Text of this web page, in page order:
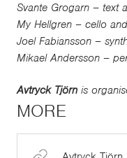
Svante Grogarn – text
My Hellgren – cello
Joel Fabiansson –
Mikael Andersson –
Avtryck Tjörn is
MORE